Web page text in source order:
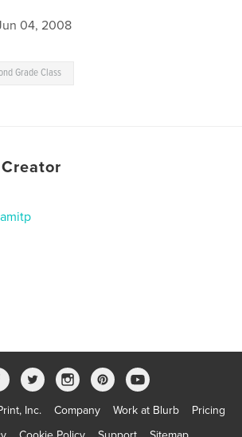
04, 2008
Grade Class
amitp
Inc. Company Work at Blurb
Pricing